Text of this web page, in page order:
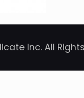
Inc. All